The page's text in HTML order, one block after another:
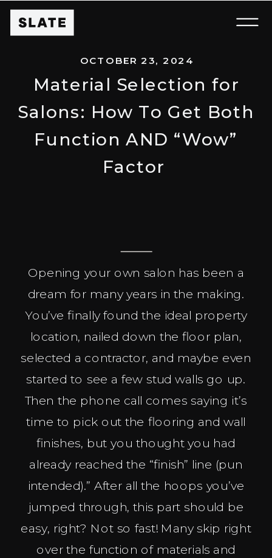
Material Selection for
Salons: How To Get Both
Function AND “Wow”
Factor
OCTOBER 23, 2024
Opening your own salon has been a
dream for many years in the making.
You’ve finally found the ideal property
location, nailed down the floor plan,
selected a contractor, and maybe even
started to see a few stud walls go up.
Then the phone call comes saying it’s
time to pick out the flooring and wall
finishes, but you thought you had
already reached the “finish” line (pun
intended).” After all the hoops you’ve
jumped through, this part should be
easy, right? Not so fast! Many skip right
over the function of materials and